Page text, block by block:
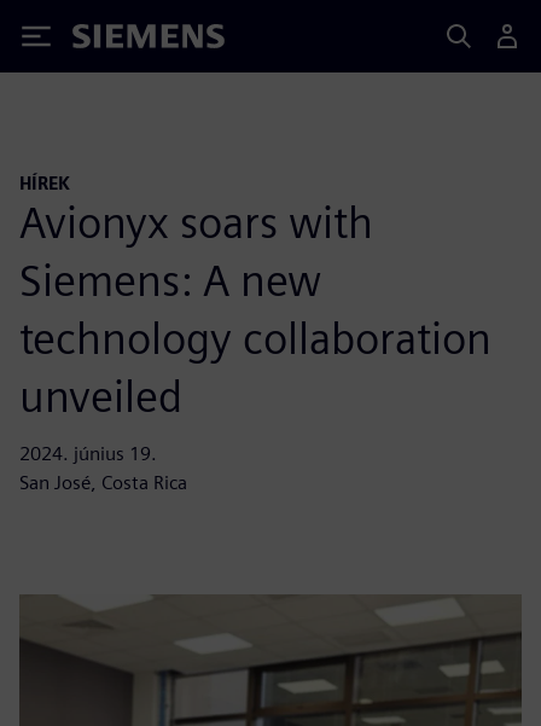
Siemens
HÍREK
Avionyx soars with
Siemens: A new
technology collaboration
unveiled
2024. június 19.
San José, Costa Rica